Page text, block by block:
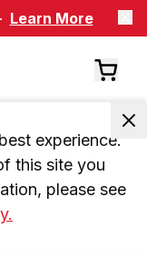
Learn More
experience.
this site you
please see